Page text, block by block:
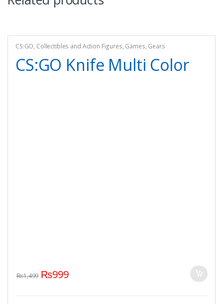
CS:GO, Collectibles and Action Figures, Games, Gears
CS:GO Knife Multi Color
₨1,499 ₨999